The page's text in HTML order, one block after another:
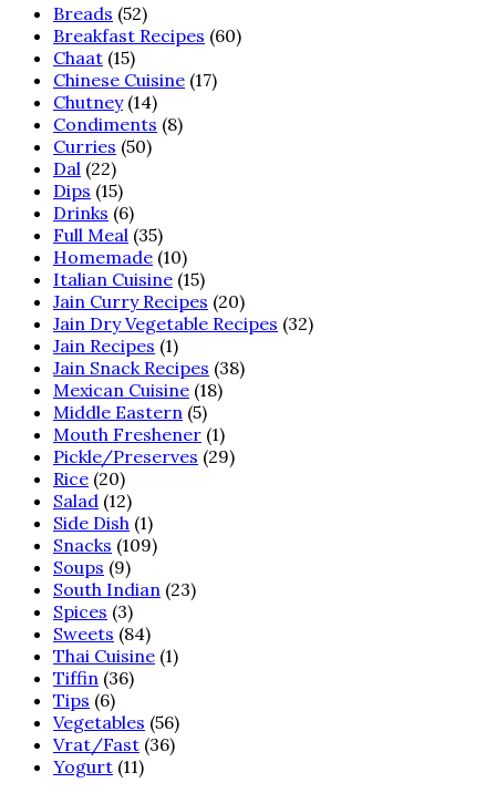
Breads (52)
Breakfast Recipes (60)
Chaat (15)
Chinese Cuisine (17)
Chutney(14)
Condiments (8)
Curries (50)
Dal (22)
Dips (15)
Drinks (6)
Full Meal (35)
Homemade (10)
Italian Cuisine (15)
Jain Curry Recipes (20)
Jain Dry Vegetable Recipes (32)
Jain Recipes (1)
Jain Snack Recipes (38)
Mexican Cuisine (18)
Middle Eastern (5)
Mouth Freshener (1)
Pickle/Preserves (29)
Rice (20)
Salad (12)
Side Dish (1)
Snacks (109)
Soups (9)
South Indian (23)
Spices (3)
Sweets (84)
Thai Cuisine (1)
Tiffin (36)
Tips (6)
Vegetables (56)
Vrat/Fast (36)
Yogurt (11)